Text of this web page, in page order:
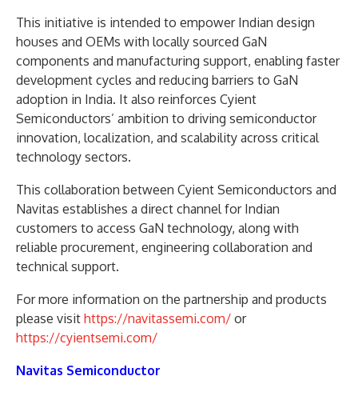
This initiative is intended to empower Indian design
houses and OEMs with locally sourced GaN
components and manufacturing support, enabling faster
development cycles and reducing barriers to GaN
adoption in India. It also reinforces Cyient
Semiconductors’ ambition to driving semiconductor
innovation, localization, and scalability across critical
technology sectors.
This collaboration between Cyient Semiconductors and
Navitas establishes a direct channel for Indian
customers to access GaN technology, along with
reliable procurement, engineering collaboration and
technical support.
For more information on the partnership and products
please visit https://navitassemi.com/ or
https://cyientsemi.com/
Navitas Semiconductor